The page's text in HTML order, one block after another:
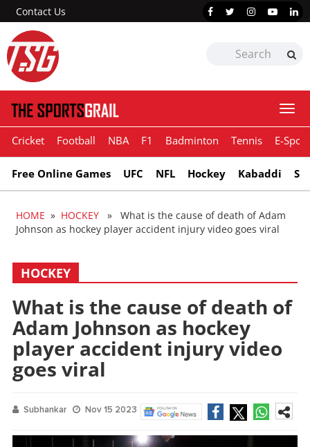
Contact Us
Cricket Football NBA F1 Badminton Tennis E-
Free Online Games UFC NFL Hockey Kabaddi
HOME » HOCKEY » What is the cause of death of Adam
Johnson as hockey player accident injury video goes viral
HOCKEY
What is the cause of death of
Adam Johnson as hockey
player accident injury video
goes viral
Subhankar Nov 15 2023